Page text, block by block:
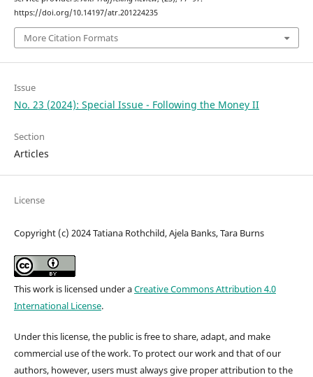
https://doi.org/10.14197/atr.201224235
More Citation Formats
Issue
No. 23 (2024): Special Issue - Following the Money II
Section
Articles
License
Copyright (c) 2024 Tatiana Rothchild, Ajela Banks, Tara Burns
This work is licensed under aCreative Commons Attribution 4.0
International License.
Under this license, the public is free to share, adapt, and make
commercial use of the work. To protect our work and that of our
authors, however, users must always give proper attribution to the